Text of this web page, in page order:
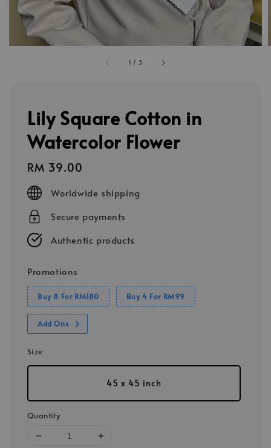
1 / 3
Lily Square Cotton in
Watercolor Flower
Regular
price
RM 39.00
Worldwide shipping
Secure payments
Authentic products
Promotions
Buy 8 For RM180 Buy 4 For RM99
Add Ons
Size
45 x 45 inch
Quantity